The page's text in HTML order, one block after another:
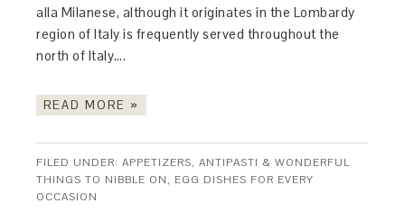
alla Milanese, although it originates in the Lombardy
region of Italy is frequently served throughout the
north of Italy….
READ MORE »
FILED UNDER:APPETIZERS, ANTIPASTI & WONDERFUL
THINGS TO NIBBLE ON, EGG DISHES FOR EVERY
OCCASION